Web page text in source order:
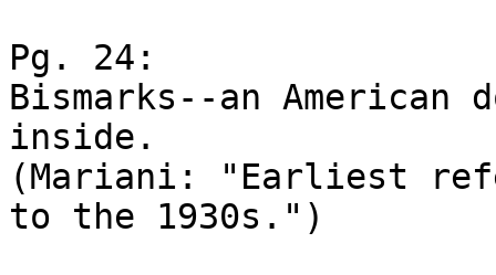
Pg. 24:
Bismarks--an
inside.
(Mariani: "Earliest
to the 1930s.")